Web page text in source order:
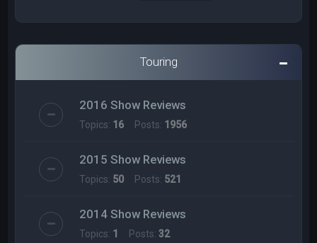
Touring
2016 Show Reviews
Topics: 16 Posts: 1956
2015 Show Reviews
Topics: 50 Posts: 521
2014 Show Reviews
Topics: 1 Posts:32